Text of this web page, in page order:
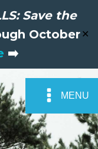
Save the
October
➡️
✕
MENU